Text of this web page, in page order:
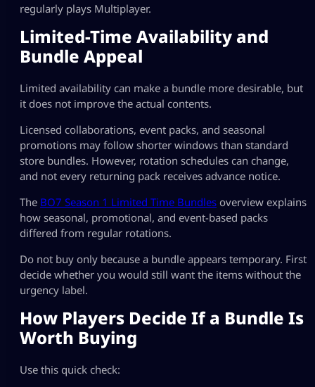
regularly plays Multiplayer.
Limited-Time Availability and
Bundle Appeal
Limited availability can make a bundle more desirable, but
it does not improve the actual contents.
Licensed collaborations, event packs, and seasonal
promotions may follow shorter windows than standard
store bundles. However, rotation schedules can change,
and not every returning pack receives advance notice.
The BO7 Season 1 Limited Time Bundles overview explains
how seasonal, promotional, and event-based packs
differed from regular rotations.
Do not buy only because a bundle appears temporary. First
decide whether you would still want the items without the
urgency label.
How Players Decide If a Bundle Is
Worth Buying
Use this quick check: